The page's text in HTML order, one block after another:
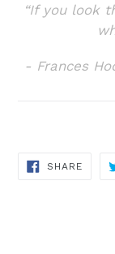
“If you look
- Frances
SHARE
ON